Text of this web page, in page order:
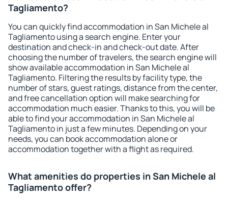
Tagliamento?
You can quickly find accommodation in San Michele al
Tagliamento using a search engine. Enter your
destination and check-in and check-out date. After
choosing the number of travelers, the search engine will
show available accommodation in San Michele al
Tagliamento. Filtering the results by facility type, the
number of stars, guest ratings, distance from the center,
and free cancellation option will make searching for
accommodation much easier. Thanks to this, you will be
able to find your accommodation in San Michele al
Tagliamento in just a few minutes. Depending on your
needs, you can book accommodation alone or
accommodation together with a flight as required.
What amenities do properties in San Michele al
Tagliamento offer?